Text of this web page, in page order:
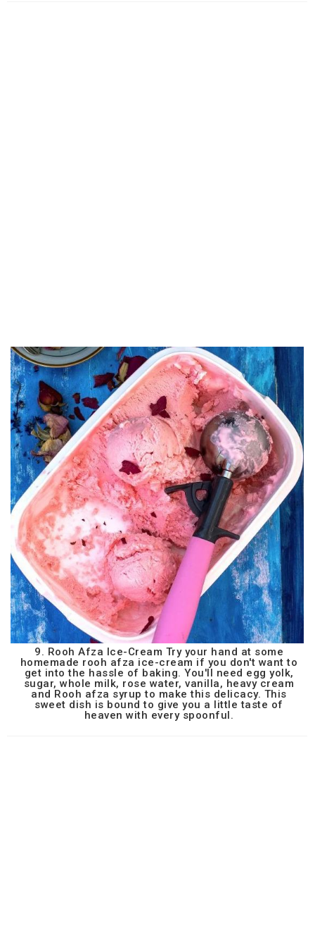
9. Rooh Afza Ice-Cream Try your hand at some
homemade rooh afza ice-cream if you don't want to
get into the hassle of baking. You'll need egg yolk,
sugar, whole milk, rose water, vanilla, heavy cream
and Rooh afza syrup to make this delicacy. This
sweet dish is bound to give you a little taste of
heaven with every spoonful.